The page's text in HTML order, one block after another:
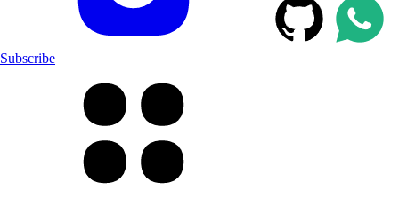
Subscribe